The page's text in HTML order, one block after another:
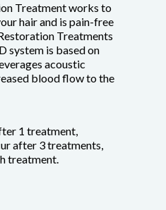
Treatment works to
hair and is pain-free
Treatments
system is based on
acoustic
blood flow to the
1 treatment,
after 3 treatments,
treatment.